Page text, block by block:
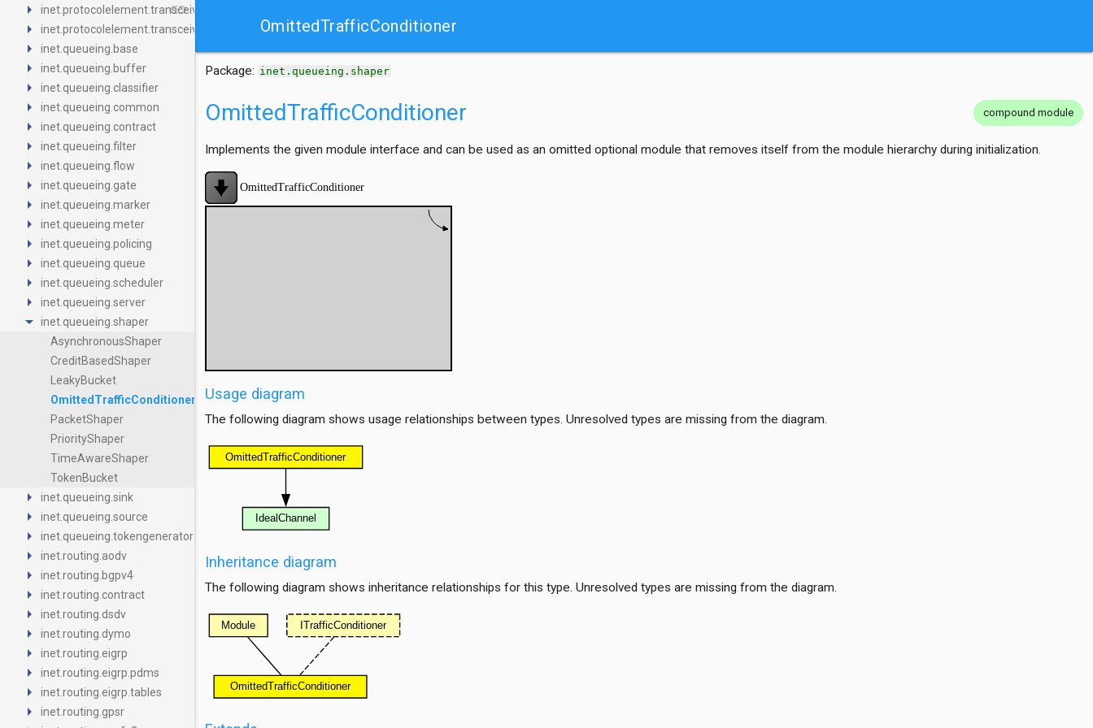
link
arrow_right inet.protocolelement.transceiver.base
arrow_right inet.protocolelement.transceiver.contract
arrow_right inet.queueing.base
arrow_right inet.queueing.buffer
arrow_right inet.queueing.classifier
arrow_right inet.queueing.common
arrow_right inet.queueing.contract
arrow_right inet.queueing.filter
arrow_right inet.queueing.flow
arrow_right inet.queueing.gate
arrow_right inet.queueing.marker
arrow_right inet.queueing.meter
arrow_right inet.queueing.policing
arrow_right inet.queueing.queue
arrow_right inet.queueing.scheduler
arrow_right inet.queueing.server
arrow_drop_down inet.queueing.shaper
AsynchronousShaper
CreditBasedShaper
LeakyBucket
OmittedTrafficConditioner
PacketShaper
PriorityShaper
TimeAwareShaper
TokenBucket
arrow_right inet.queueing.sink
arrow_right inet.queueing.source
arrow_right inet.queueing.tokengenerator
arrow_right inet.routing.aodv
arrow_right inet.routing.bgpv4
arrow_right inet.routing.contract
arrow_right inet.routing.dsdv
arrow_right inet.routing.dymo
arrow_right inet.routing.eigrp
arrow_right inet.routing.eigrp.pdms
arrow_right inet.routing.eigrp.tables
arrow_right inet.routing.gpsr
OmittedTrafficConditioner
Package: inet.queueing.shaper
OmittedTrafficConditioner compound module
Implements the given module interface and can be used as an omitted optional module that removes itself from the module hierarchy during initialization.
Usage diagram
The following diagram shows usage relationships between types. Unresolved types are missing from the diagram.
Inheritance diagram
The following diagram shows inheritance relationships for this type. Unresolved types are missing from the diagram.